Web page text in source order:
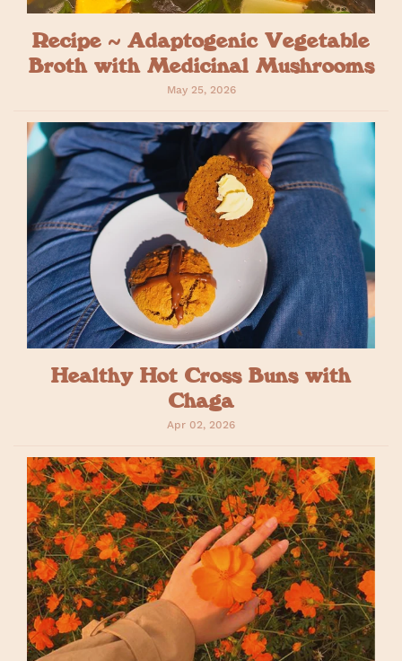
Recipe ~ Adaptogenic Vegetable
Broth with Medicinal Mushrooms
May 25, 2026
Healthy Hot Cross Buns with
Chaga
Apr 02, 2026